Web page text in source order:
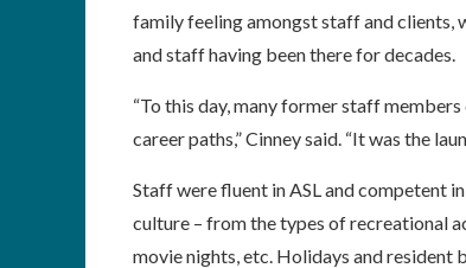
family feeling amongst staff and clients,
and staff having been there for decades.
“To this day, many former staff
career paths,” Cinney said. “It was the
Staff were fluent in ASL and competent
culture – from the types of recreational
movie nights, etc. Holidays and resident